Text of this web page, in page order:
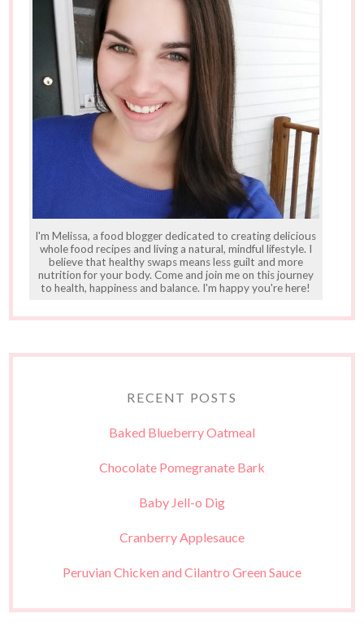
I'm Melissa, a food blogger dedicated to creating delicious
whole food recipes and living a natural, mindful lifestyle. I
believe that healthy swaps means less guilt and more
nutrition for your body. Come and join me on this journey
to health, happiness and balance. I'm happy you're here!
RECENT POSTS
Baked Blueberry Oatmeal
Chocolate Pomegranate Bark
Baby Jell-o Dig
Cranberry Applesauce
Peruvian Chicken and Cilantro Green Sauce